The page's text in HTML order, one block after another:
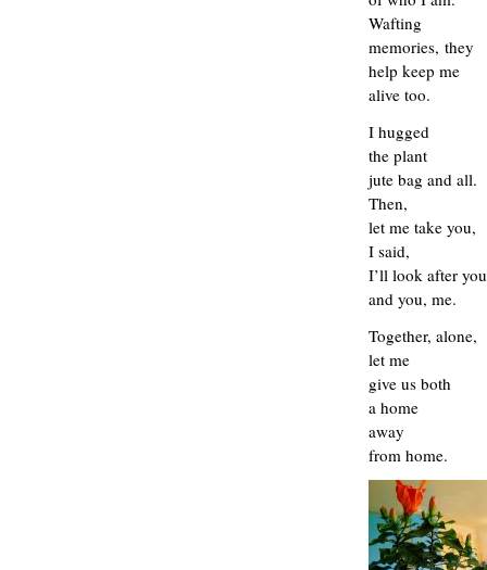
Wafting
memories, they
help keep me
alive too.
I hugged
the plant
jute bag and all.
Then,
let me take you,
I said,
I’ll look after
and you, me.
Together, alone,
let me
give us both
a home
away
from home.